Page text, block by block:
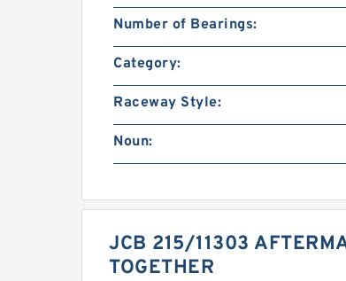
Number of Bearings:
Category:
Raceway Style:
Noun:
JCB 215/11303
TOGETHER